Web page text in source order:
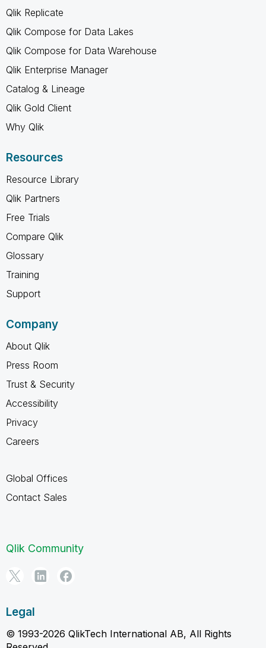
Qlik Replicate
Qlik Compose for Data Lakes
Qlik Compose for Data Warehouse
Qlik Enterprise Manager
Catalog & Lineage
Qlik Gold Client
Why Qlik
Resources
Resource Library
Qlik Partners
Free Trials
Compare Qlik
Glossary
Training
Support
Company
About Qlik
Press Room
Trust & Security
Accessibility
Privacy
Careers
Global Offices
Contact Sales
Qlik Community
Legal
© 1993-2026 QlikTech International AB, All Rights